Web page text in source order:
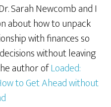
Sarah Newcomb and I
about how to unpack
with finances so
without leaving
author ofLoaded:
to Get Ahead without